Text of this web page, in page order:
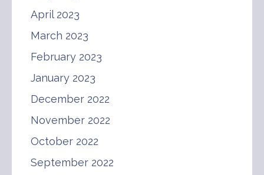
April 2023
March 2023
February 2023
January 2023
December 2022
November 2022
October 2022
September 2022